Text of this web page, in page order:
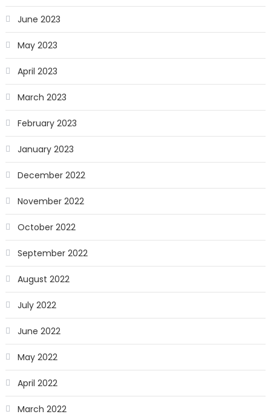
June 2023
May 2023
April 2023
March 2023
February 2023
January 2023
December 2022
November 2022
October 2022
September 2022
August 2022
July 2022
June 2022
May 2022
April 2022
March 2022